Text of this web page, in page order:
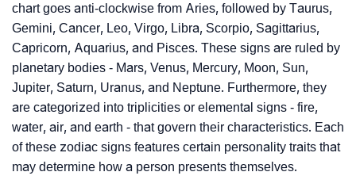
chart goes anti-clockwise from Aries, followed by Taurus,
Gemini, Cancer, Leo, Virgo, Libra, Scorpio, Sagittarius,
Capricorn, Aquarius, and Pisces. These signs are ruled by
planetary bodies - Mars, Venus, Mercury, Moon, Sun,
Jupiter, Saturn, Uranus, and Neptune. Furthermore, they
are categorized into triplicities or elemental signs - fire,
water, air, and earth - that govern their characteristics. Each
of these zodiac signs features certain personality traits that
may determine how a person presents themselves.